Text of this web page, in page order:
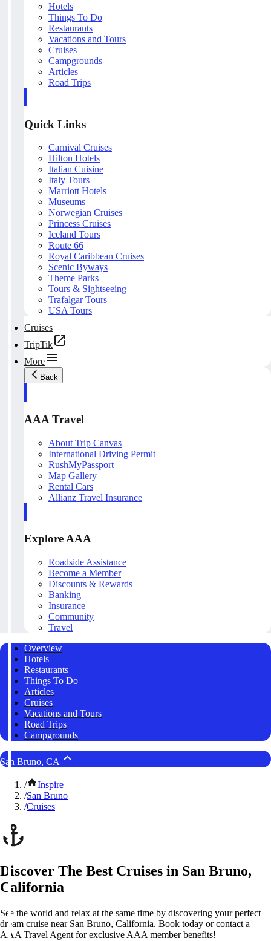
Hotels
Things To Do
Restaurants
Vacations and Tours
Cruises
Campgrounds
Articles
Road Trips
Quick Links
Carnival Cruises
Hilton Hotels
Italian Cuisine
Italy Tours
Marriott Hotels
Museums
Norwegian Cruises
Princess Cruises
Iceland Tours
Route 66
Royal Caribbean Cruises
Scenic Byways
Theme Parks
Tours & Sightseeing
Trafalgar Tours
USA Tours
Cruises
TripTik
More
Back
AAA Travel
About Trip Canvas
International Driving Permit
RushMyPassport
Map Gallery
Rental Cars
Allianz Travel Insurance
Explore AAA
Roadside Assistance
Become a Member
Discounts & Rewards
Banking
Insurance
Community
Travel
Overview
Hotels
Restaurants
Things To Do
Articles
Cruises
Vacations and Tours
Road Trips
Campgrounds
San Bruno, CA
/
Inspire
/San Bruno
/Cruises
Discover The Best Cruises in San Bruno,
California
See the world and relax at the same time by discovering your perfect
dream cruise near San Bruno, California. Book today or contact a
AAA Travel Agent for exclusive AAA member benefits!